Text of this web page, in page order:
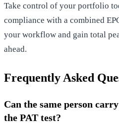
Take control of your portfolio
compliance with a combined
your workflow and gain total
ahead.
Frequently Asked
Can the same person
the PAT test?